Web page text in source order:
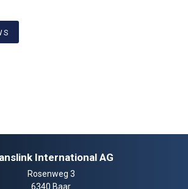
International AG
Rosenweg 3
6340 Baar